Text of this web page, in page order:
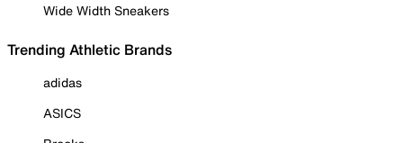
Wide Width Sneakers
Trending Athletic Brands
adidas
ASICS